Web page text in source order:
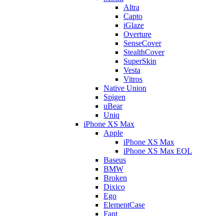
Altra
Capto
iGlaze
Overture
SenseCover
StealthCover
SuperSkin
Vesta
Vitros
Native Union
Spigen
uBear
Uniq
iPhone XS Max
Apple
iPhone XS Max
iPhone XS Max EOL
Baseus
BMW
Broken
Dixico
Ego
ElementCase
Fant